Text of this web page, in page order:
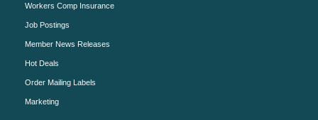
Workers Comp Insurance
Job Postings
Member News Releases
Hot Deals
Order Mailing Labels
Marketing